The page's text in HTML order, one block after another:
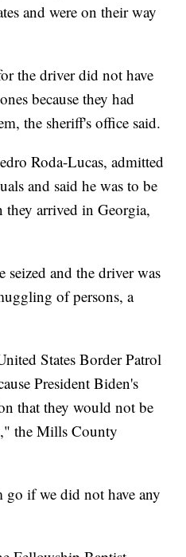
and were on their way
the driver did not have
because they had
the sheriff's office said.
Roda-Lucas, admitted
and said he was to be
they arrived in Georgia,
seized and the driver was
of persons, a
States Border Patrol
President Biden's
that they would not be
the Mills County
go if we did not have any